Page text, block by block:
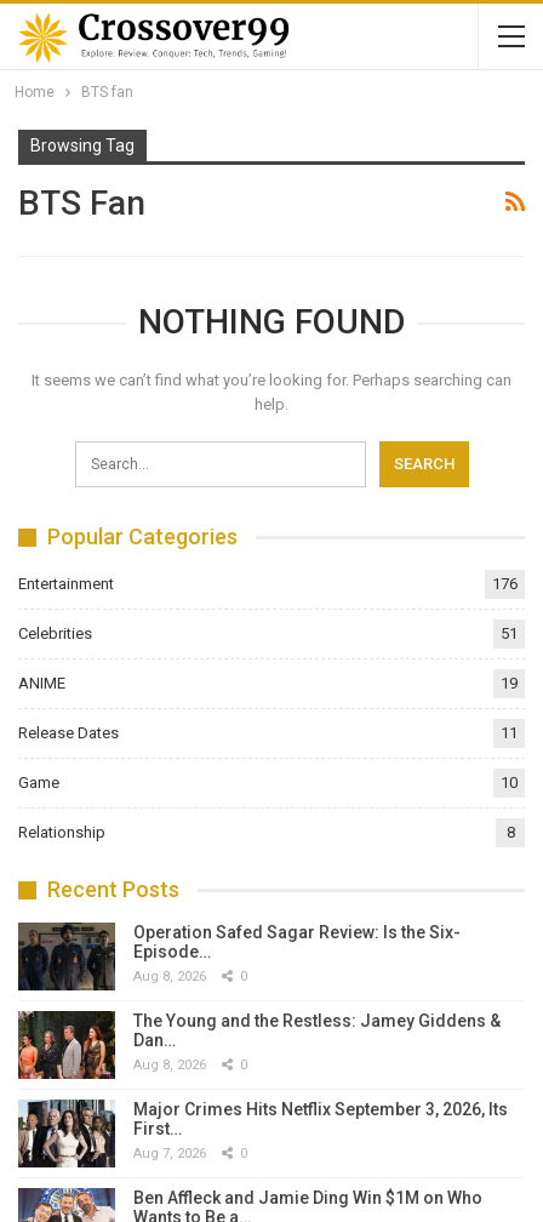
Home BTS fan
Browsing Tag
BTS Fan
NOTHING FOUND
It seems we can’t find what you’re looking for. Perhaps searching can
help.
Popular Categories
Entertainment 176
Celebrities 51
ANIME 19
Release Dates 11
Game 10
Relationship 8
Recent Posts
Operation Safed Sagar Review: Is the Six-
Episode…
Aug 8, 2026 0
The Young and the Restless: Jamey Giddens &
Dan…
Aug 8, 2026 0
Major Crimes Hits Netflix September 3, 2026, Its
First…
Aug 7, 2026 0
Ben Affleck and Jamie Ding Win $1M on Who
Wants to Be a…